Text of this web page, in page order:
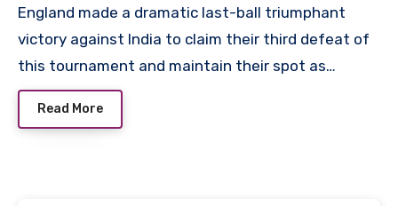
England made a dramatic last-ball triumphant
victory against India to claim their third defeat of
this tournament and maintain their spot as…
Read More